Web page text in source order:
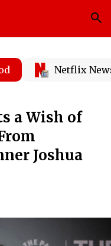
Netflix
a Wish of
Joshua